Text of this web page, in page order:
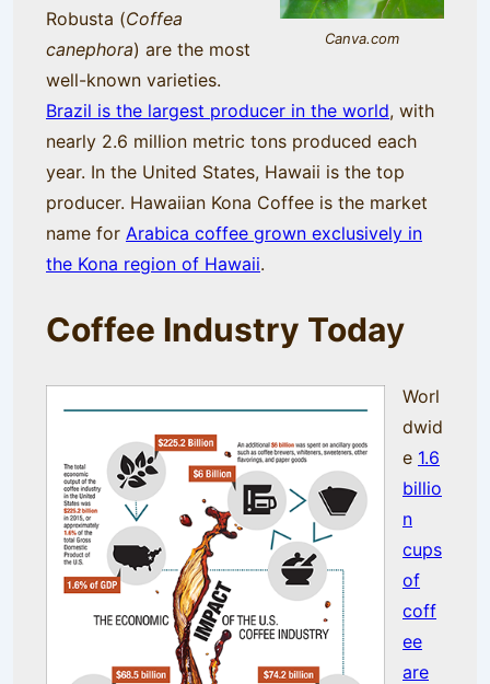
Canva.com
Robusta (Coffea
canephora) are the most
well-known varieties.
Brazil is the largest producer in the world, with
nearly 2.6 million metric tons produced each
year. In the United States, Hawaii is the top
producer. Hawaiian Kona Coffee is the market
name for Arabica coffee grown exclusively in
the Kona region of Hawaii.
Coffee Industry Today
Worl
dwid
e 1.6
billio
n
cups
of
coff
ee
are